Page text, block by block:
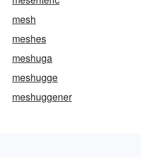
mesh
meshes
meshuga
meshugge
meshuggener